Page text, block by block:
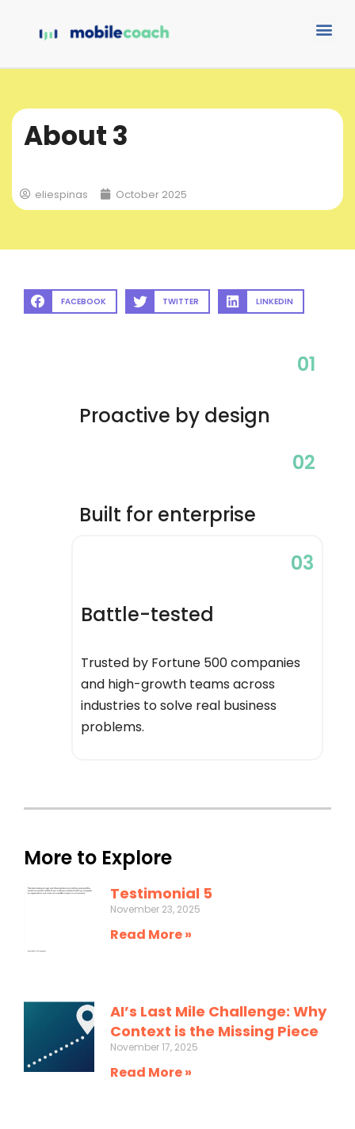
About 3
eliespinas October 2025
FACEBOOK TWITTER LINKEDIN
01
Proactive by design
02
Built for enterprise
03
Battle-tested
Trusted by Fortune 500 companies
and high-growth teams across
industries to solve real business
problems.
More to Explore
Testimonial 5
November 23, 2025
Read More »
AI’s Last Mile Challenge: Why
Context is the Missing Piece
November 17, 2025
Read More »